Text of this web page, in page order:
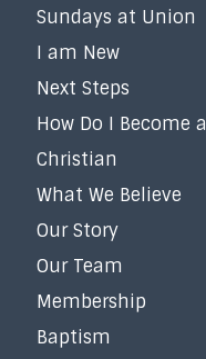
Sundays at Union
I am New
Next Steps
How Do I Become a
Christian
What We Believe
Our Story
Our Team
Membership
Baptism